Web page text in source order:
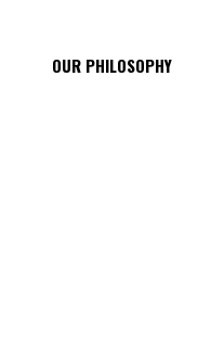
OUR PHILOSOPHY